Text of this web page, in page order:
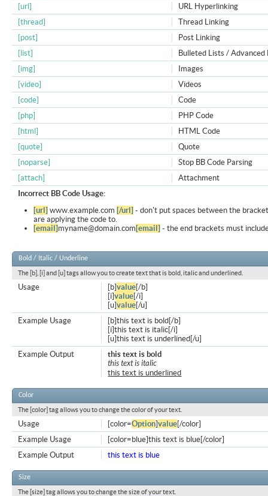
URL Hyperlinking
[url]
Thread Linking
[thread]
Post Linking
[post]
Bulleted Lists / Advanced
[list]
Images
[img]
Videos
[video]
Code
[code]
PHP Code
[php]
HTML Code
[html]
Quote
[quote]
Stop BB Code Parsing
[noparse]
Attachment
[attach]
Incorrect BB Code Usage:
[url] www.example.com [/url] - don't put spaces between the
are applying the code to.
[email] myname@domain.com [email] - the end brackets must
Bold / Italic / Underline
The [b], [i] and [u] tags allow you to create text that is bold, italic and underlined.
[b]value[/b]
[i]value[/i]
[u]value[/u]
Usage
[b]this text is bold[/b]
[i]this text is italic[/i]
[u]this text is underlined[/u]
Example Usage
this text is bold
this text is italic
this text is underlined
Example Output
Color
The [color] tag allows you to change the color of your text.
[color=Option]value[/color]
Usage
[color=blue]this text is blue[/color]
Example Usage
this text is blue
Example Output
Size
The [size] tag allows you to change the size of your text.